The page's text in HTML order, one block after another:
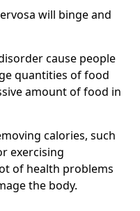
will binge and
cause people
quantities of food
amount of food in
calories, such
exercising
of health problems
the body.